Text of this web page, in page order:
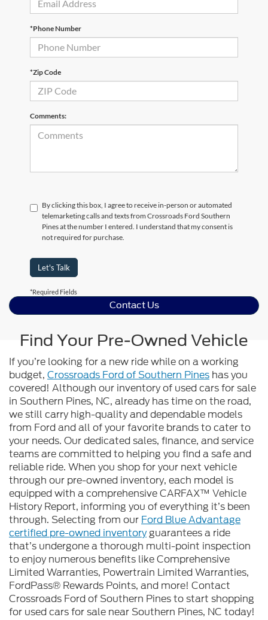
*Phone Number
*Zip Code
Comments:
By clicking this box, I agree to receive in-person or automated
telemarketing calls and texts from Crossroads Ford Southern
Pines at the number I entered. I understand that my consent is
not required for purchase.
Let's Talk
*Required Fields
Contact Us
Find Your Pre-Owned Vehicle
If you’re looking for a new ride while on a working
budget, Crossroads Ford of Southern Pines has you
covered! Although our inventory of used cars for sale
in Southern Pines, NC, already has time on the road,
we still carry high-quality and dependable models
from Ford and all of your favorite brands to cater to
your needs. Our dedicated sales, finance, and service
teams are committed to helping you find a safe and
reliable ride. When you shop for your next vehicle
through our pre-owned inventory, each model is
equipped with a comprehensive CARFAX™ Vehicle
History Report, informing you of everything it’s been
through. Selecting from our Ford Blue Advantage
certified pre-owned inventoryguarantees a ride
that’s undergone a thorough multi-point inspection
to enjoy numerous benefits like Comprehensive
Limited Warranties, Powertrain Limited Warranties,
FordPass® Rewards Points, and more! Contact
Crossroads Ford of Southern Pines to start shopping
for used cars for sale near Southern Pines, NC today!